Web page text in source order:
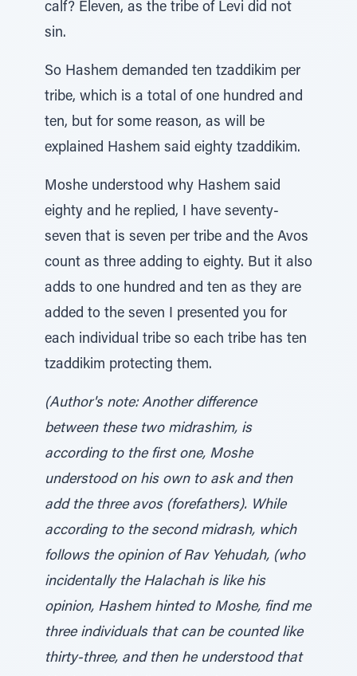
calf? Eleven, as the tribe of Levi did not
sin.
So Hashem demanded ten tzaddikim per
tribe, which is a total of one hundred and
ten, but for some reason, as will be
explained Hashem said eighty tzaddikim.
Moshe understood why Hashem said
eighty and he replied, I have seventy-
seven that is seven per tribe and the Avos
count as three adding to eighty. But it also
adds to one hundred and ten as they are
added to the seven I presented you for
each individual tribe so each tribe has ten
tzaddikim protecting them.
(Author's note: Another difference
between these two midrashim, is
according to the first one, Moshe
understood on his own to ask and then
add the three avos (forefathers). While
according to the second midrash, which
follows the opinion of Rav Yehudah, (who
incidentally the Halachah is like his
opinion, Hashem hinted to Moshe, find me
three individuals that can be counted like
thirty-three, and then he understood that